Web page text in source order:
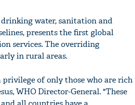
water, sanitation and
presents the first global
services. The overriding
in rural areas.
privilege of only those who are rich
WHO Director-General. "These